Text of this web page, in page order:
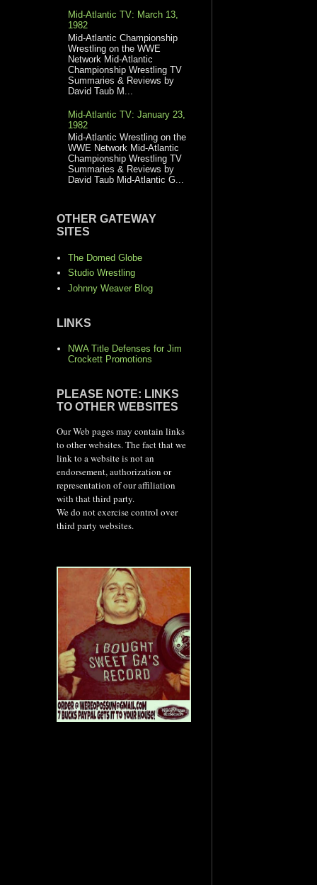
Mid-Atlantic TV: March 13,
1982
Mid-Atlantic Championship
Wrestling on the WWE
Network Mid-Atlantic
Championship Wrestling TV
Summaries & Reviews by
David Taub M...
Mid-Atlantic TV: January 23,
1982
Mid-Atlantic Wrestling on the
WWE Network Mid-Atlantic
Championship Wrestling TV
Summaries & Reviews by
David Taub Mid-Atlantic G...
OTHER GATEWAY
SITES
The Domed Globe
Studio Wrestling
Johnny Weaver Blog
LINKS
NWA Title Defenses for Jim
Crockett Promotions
PLEASE NOTE: LINKS
TO OTHER WEBSITES
Our Web pages may contain links
to other websites. The fact that we
link to a website is not an
endorsement, authorization or
representation of our affiliation
with that third party.
We do not exercise control over
third party websites.